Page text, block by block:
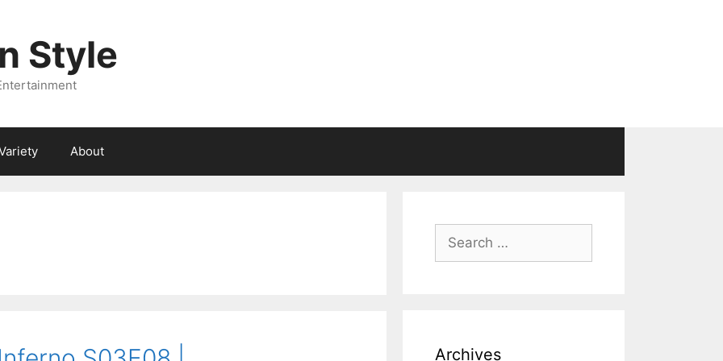
Style
About
Search
for:
Archives